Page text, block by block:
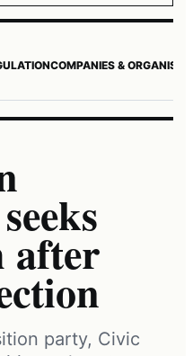
COMPANIES &
after
party, Civic